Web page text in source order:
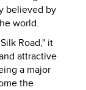
believed by
world.
Road," it
attractive
a major
the